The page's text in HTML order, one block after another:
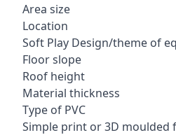
Area size
Location
Soft Play Design/theme of
Floor slope
Roof height
Material thickness
Type of PVC
Simple print or 3D moulded